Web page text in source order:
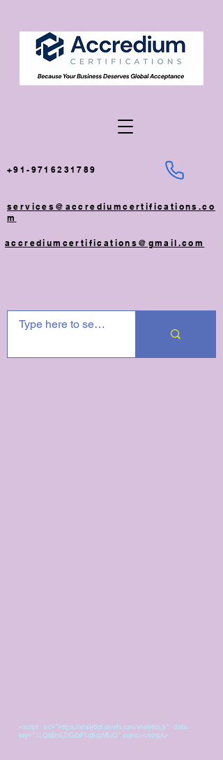
+91-9716231789
services@accrediumcertifications.co
m
accrediumcertifications@gmail.com
<script src="https://analytics.ahrefs.com/analytics.js" data-
key="1LQkEmLZ/GZzF1dBqzVEcQ" async></script>